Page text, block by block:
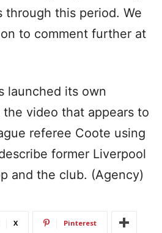
through this period. We
to comment further at
launched its own
video that appears to
referee Coote using
former Liverpool
and the club. (Agency)
X Pinterest